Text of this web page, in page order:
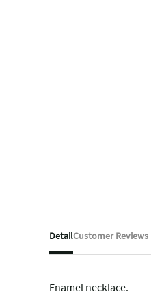
Detail
Enamel necklace.
Customer Reviews